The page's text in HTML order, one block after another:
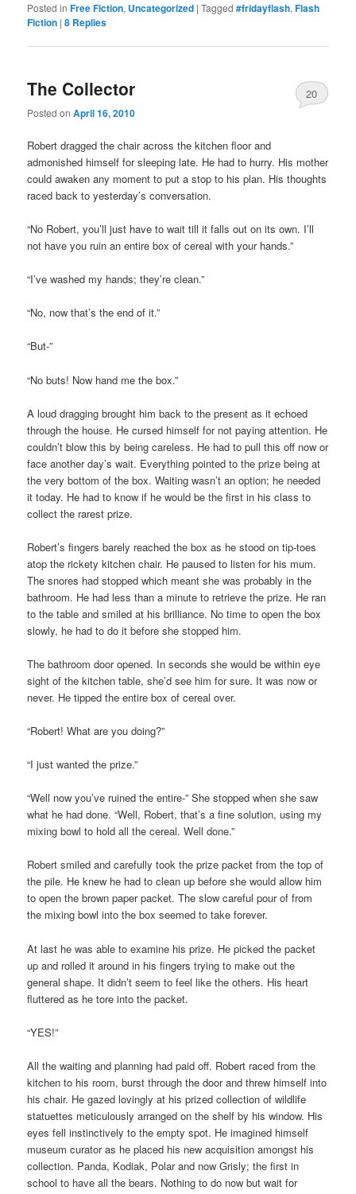
Posted in Free Fiction, Uncategorized |Tagged #fridayflash,Flash
Fiction |8 Replies
The Collector
Posted onApril 16, 2010
20
Robert dragged the chair across the kitchen floor and
admonished himself for sleeping late. He had to hurry. His mother
could awaken any moment to put a stop to his plan. His thoughts
raced back to yesterday’s conversation.
“No Robert, you’ll just have to wait till it falls out on its own. I’ll
not have you ruin an entire box of cereal with your hands.”
“I’ve washed my hands; they’re clean.”
“No, now that’s the end of it.”
“But-”
“No buts! Now hand me the box.”
A loud dragging brought him back to the present as it echoed
through the house. He cursed himself for not paying attention. He
couldn’t blow this by being careless. He had to pull this off now or
face another day’s wait. Everything pointed to the prize being at
the very bottom of the box. Waiting wasn’t an option; he needed
it today. He had to know if he would be the first in his class to
collect the rarest prize.
Robert’s fingers barely reached the box as he stood on tip-toes
atop the rickety kitchen chair. He paused to listen for his mum.
The snores had stopped which meant she was probably in the
bathroom. He had less than a minute to retrieve the prize. He ran
to the table and smiled at his brilliance. No time to open the box
slowly, he had to do it before she stopped him.
The bathroom door opened. In seconds she would be within eye
sight of the kitchen table, she’d see him for sure. It was now or
never. He tipped the entire box of cereal over.
“Robert! What are you doing?”
“I just wanted the prize.”
“Well now you’ve ruined the entire-” She stopped when she saw
what he had done. “Well, Robert, that’s a fine solution, using my
mixing bowl to hold all the cereal. Well done.”
Robert smiled and carefully took the prize packet from the top of
the pile. He knew he had to clean up before she would allow him
to open the brown paper packet. The slow careful pour of from
the mixing bowl into the box seemed to take forever.
At last he was able to examine his prize. He picked the packet
up and rolled it around in his fingers trying to make out the
general shape. It didn’t seem to feel like the others. His heart
fluttered as he tore into the packet.
“YES!”
All the waiting and planning had paid off. Robert raced from the
kitchen to his room, burst through the door and threw himself into
his chair. He gazed lovingly at his prized collection of wildlife
statuettes meticulously arranged on the shelf by his window. His
eyes fell instinctively to the empty spot. He imagined himself
museum curator as he placed his new acquisition amongst his
collection. Panda, Kodiak, Polar and now Grisly; the first in
school to have all the bears. Nothing to do now but wait for